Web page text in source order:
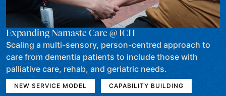
Expanding Namaste Care @ ICH
Scaling a multi-sensory, person-centred approach to
care from dementia patients to include those with
palliative care, rehab, and geriatric needs.
NEW SERVICE MODEL CAPABILITY BUILDING